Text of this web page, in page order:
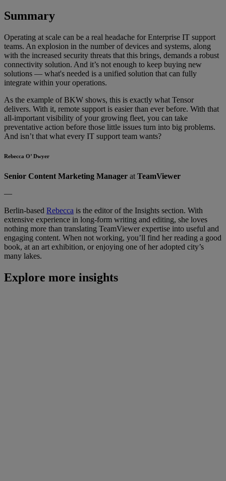
Summary
Operating at scale can be a real headache for Enterprise IT support
teams. An explosion in the number of devices and systems, along
with the increased security threats that this brings, demands a robust
connectivity solution. And it’s not enough to keep buying new
solutions — what's needed is a unified solution that can fully
integrate within your operations.
As the example of BKW shows, this is exactly what Tensor
delivers. With it, remote support is easier than ever before. With that
all-important visibility of your growing fleet, you can take
preventative action before those little issues turn into big problems.
And isn’t that what every IT support team wants?
Rebecca O’ Dwyer
Senior Content Marketing Manager atTeamViewer
—
Berlin-based Rebecca is the editor of the Insights section. With
extensive experience in long-form writing and editing, she loves
nothing more than translating TeamViewer expertise into useful and
engaging content. When not working, you’ll find her reading a good
book, at an art exhibition, or enjoying one of her adopted city’s
many lakes.
Explore more insights